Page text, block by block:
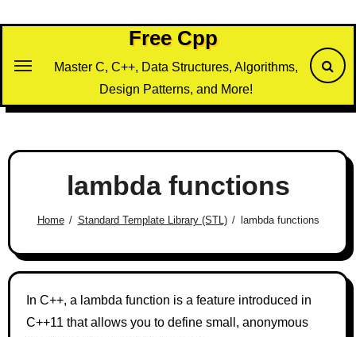
Free Cpp
Master C, C++, Data Structures, Algorithms,
Design Patterns, and More!
lambda functions
Home Standard Template Library (STL) lambda functions
In C++, a lambda function is a feature introduced in
C++11 that allows you to define small, anonymous